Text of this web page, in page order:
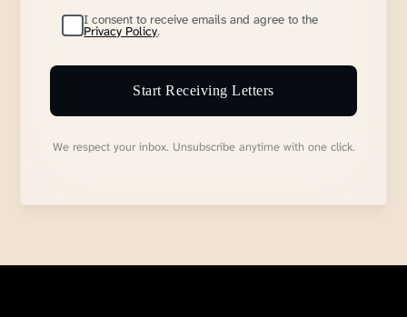
I consent to receive emails and agree to the
Privacy Policy.
Start Receiving Letters
We respect your inbox. Unsubscribe anytime with one click.